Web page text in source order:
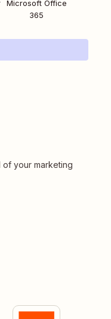
Microsoft Office
365
your marketing